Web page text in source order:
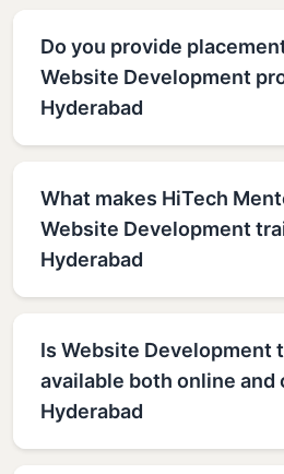
Do you provide
Website Development
Hyderabad
What makes HiTech
Website Development
Hyderabad
Is Website Development
available both online and
Hyderabad